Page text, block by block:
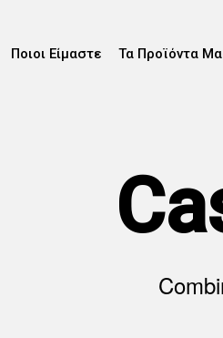
Ποιοι Είμαστε Τα Προϊόντα